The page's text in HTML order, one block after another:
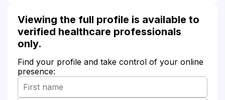
Viewing the full profile is available to
verified healthcare professionals
only.
Find your profile and take control of your online
presence: